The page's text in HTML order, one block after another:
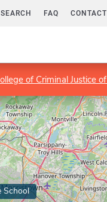
FAQ
of Criminal Justice
School